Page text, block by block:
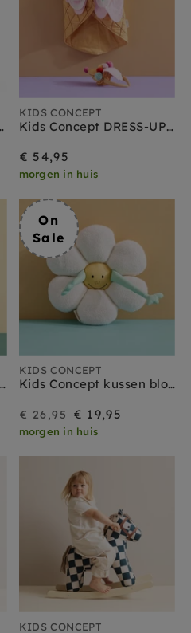
lichtblauw
KIDS CONCEPT
Kids Concept DRESS-UP ijsje + diadeem
€ 54,95
morgen in huis
Kids Concept DRESS-UP strik roze
On
Sale
KIDS CONCEPT
Kids Concept kussen bloem
On
Sale
€ 19,95
Regular
price
€ 26,95
morgen in huis
KIDS CONCEPT